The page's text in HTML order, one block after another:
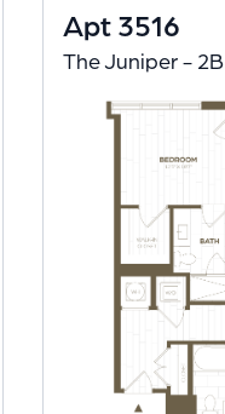
Apt 3516
The Juniper - 2B